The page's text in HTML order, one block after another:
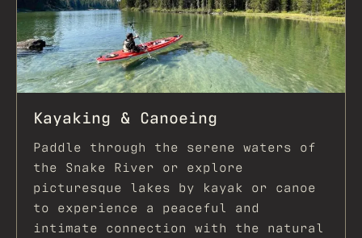
Kayaking & Canoeing
Paddle through the serene waters of
the Snake River or explore
picturesque lakes by kayak or canoe
to experience a peaceful and
intimate connection with the natural